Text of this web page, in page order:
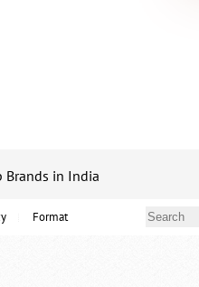
Format
Brands in India